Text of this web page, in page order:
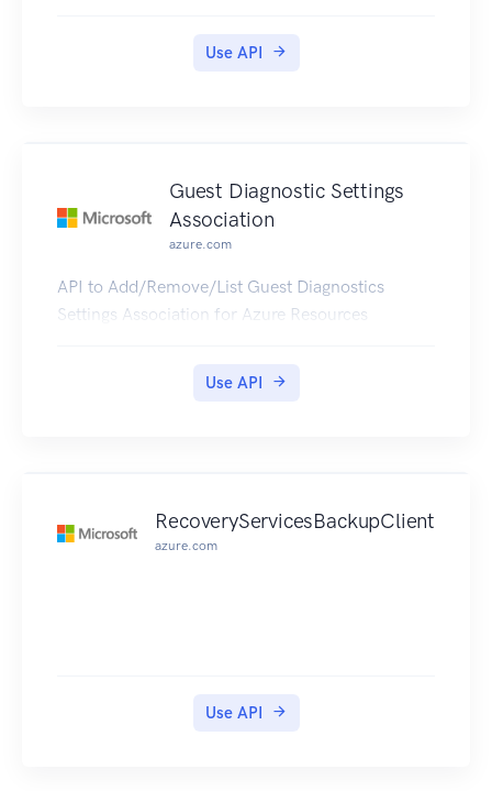
Use API
Guest Diagnostic Settings
Association
azure.com
API to Add/Remove/List Guest Diagnostics
Settings Association for Azure Resources
Use API
RecoveryServicesBackupClient
azure.com
Use API